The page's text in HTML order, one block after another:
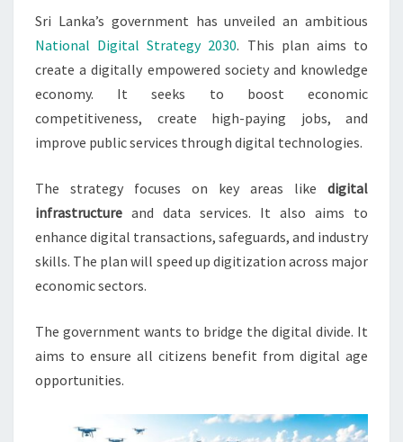
Sri Lanka’s government has unveiled an ambitious
National Digital Strategy 2030. This plan aims to
create a digitally empowered society and knowledge
economy. It seeks to boost economic
competitiveness, create high-paying jobs, and
improve public services through digital technologies.
The strategy focuses on key areas like digital
infrastructure and data services. It also aims to
enhance digital transactions, safeguards, and industry
skills. The plan will speed up digitization across major
economic sectors.
The government wants to bridge the digital divide. It
aims to ensure all citizens benefit from digital age
opportunities.